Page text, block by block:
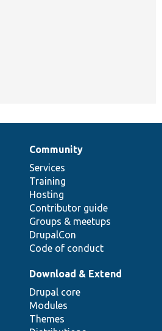
Community
Services
Training
Hosting
Contributor guide
Groups & meetups
DrupalCon
Code of conduct
Download & Extend
Drupal core
Modules
Themes